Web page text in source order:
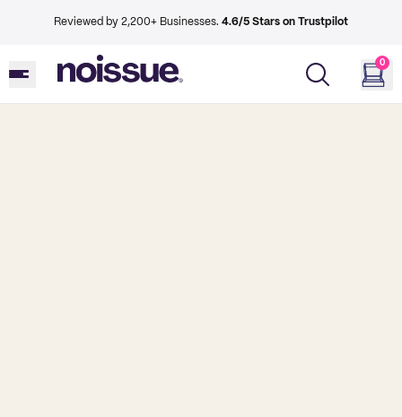
Reviewed by 2,200+ Businesses. 4.6/5 Stars on Trustpilot
0